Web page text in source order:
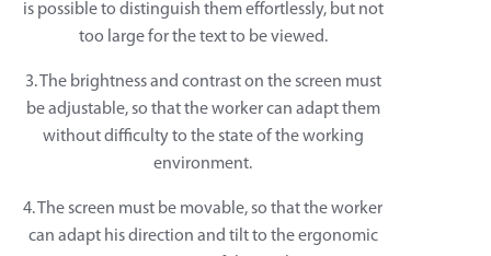
is possible to distinguish them effortlessly, but not
too large for the text to be viewed.
3. The brightness and contrast on the screen must
be adjustable, so that the worker can adapt them
without difficulty to the state of the working
environment.
4. The screen must be movable, so that the worker
can adapt his direction and tilt to the ergonomic